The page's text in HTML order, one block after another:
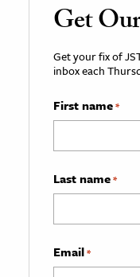
Get
Get your fix of
inbox each
First name*
Last name*
Email*